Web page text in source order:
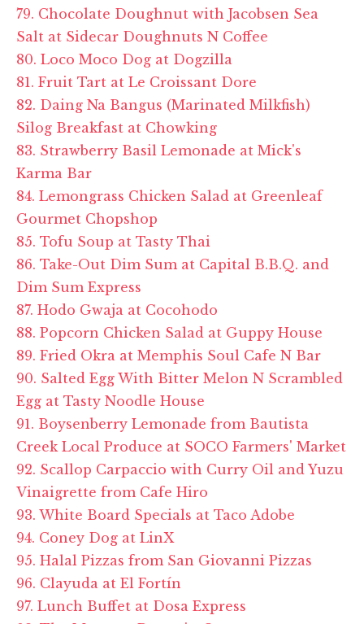
79. Chocolate Doughnut with Jacobsen Sea
Salt at Sidecar Doughnuts N Coffee
80. Loco Moco Dog at Dogzilla
81. Fruit Tart at Le Croissant Dore
82. Daing Na Bangus (Marinated Milkfish)
Silog Breakfast at Chowking
83. Strawberry Basil Lemonade at Mick's
Karma Bar
84. Lemongrass Chicken Salad at Greenleaf
Gourmet Chopshop
85. Tofu Soup at Tasty Thai
86. Take-Out Dim Sum at Capital B.B.Q. and
Dim Sum Express
87. Hodo Gwaja at Cocohodo
88. Popcorn Chicken Salad at Guppy House
89. Fried Okra at Memphis Soul Cafe N Bar
90. Salted Egg With Bitter Melon N Scrambled
Egg at Tasty Noodle House
91. Boysenberry Lemonade from Bautista
Creek Local Produce at SOCO Farmers' Market
92. Scallop Carpaccio with Curry Oil and Yuzu
Vinaigrette from Cafe Hiro
93. White Board Specials at Taco Adobe
94. Coney Dog at LinX
95. Halal Pizzas from San Giovanni Pizzas
96. Clayuda at El Fortín
97. Lunch Buffet at Dosa Express